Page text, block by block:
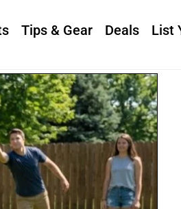
Tips & Gear Deals List